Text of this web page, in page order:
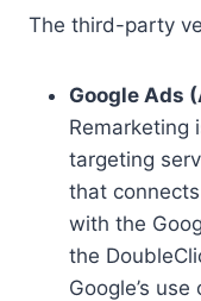
The third-party
Google Ads
Remarketing
targeting
that
with the
the
Google’s